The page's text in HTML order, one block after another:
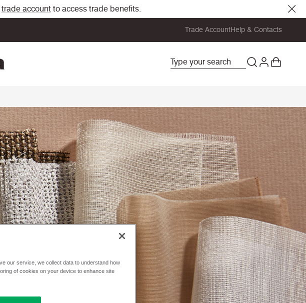
trade accountto access trade benefits.
Trade AccountHelp & Contacts
our service, we collect data to understand how
of cookies on your device to enhance site